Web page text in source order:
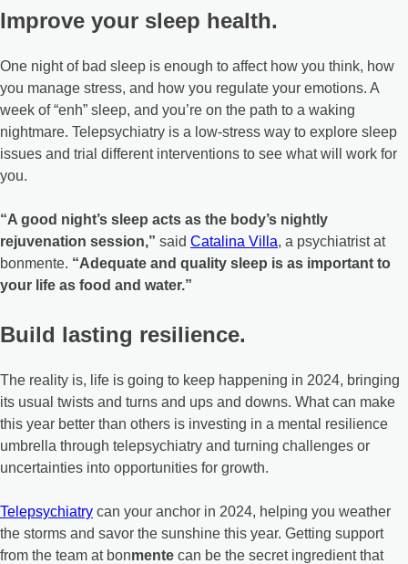
Improve your sleep health.
One night of bad sleep is enough to affect how you think, how
you manage stress, and how you regulate your emotions. A
week of “enh” sleep, and you’re on the path to a waking
nightmare. Telepsychiatry is a low-stress way to explore sleep
issues and trial different interventions to see what will work for
you.
“A good night’s sleep acts as the body’s nightly
rejuvenation session,” said Catalina Villa, a psychiatrist at
bonmente. “Adequate and quality sleep is as important to
your life as food and water.”
Build lasting resilience.
The reality is, life is going to keep happening in 2024, bringing
its usual twists and turns and ups and downs. What can make
this year better than others is investing in a mental resilience
umbrella through telepsychiatry and turning challenges or
uncertainties into opportunities for growth.
Telepsychiatry can your anchor in 2024, helping you weather
the storms and savor the sunshine this year. Getting support
from the team at bonmente can be the secret ingredient that